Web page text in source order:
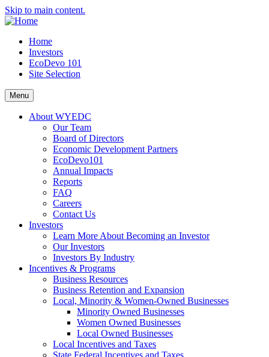
Skip to main content.
Home
Investors
EcoDevo 101
Site Selection
Menu
About WYEDC
Our Team
Board of Directors
Economic Development Partners
EcoDevo101
Annual Impacts
Reports
FAQ
Careers
Contact Us
Investors
Learn More About Becoming an Investor
Our Investors
Investors By Industry
Incentives & Programs
Business Resources
Business Retention and Expansion
Local, Minority & Women-Owned Businesses
Minority Owned Businesses
Women Owned Businesses
Local Owned Businesses
Local Incentives and Taxes
State Federal Incentives and Taxes